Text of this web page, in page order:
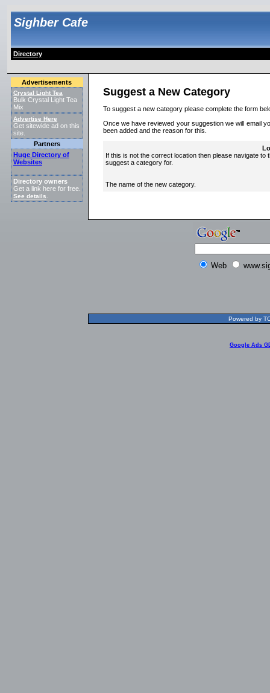
Sighber Cafe
Directory
Advertisements
Crystal Light Tea
Bulk Crystal Light Tea
Mix
Advertise Here
Get sitewide ad on this
site.
Partners
Huge Directory of
Websites
Directory owners
Get a link here for free.
See details
Suggest a New Category
To suggest a new category please complete the form
Once we have reviewed your suggestion we will email
been added and the reason for this.
If this is not the correct location then please navigate to
suggest a category for.
The name of the new category.
Web
Powered by
Google Ads